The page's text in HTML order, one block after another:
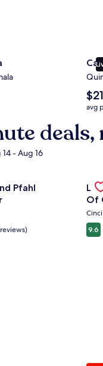
The
is
$219
avg
- Aug 16
Pfahl
reviews)
Of
9.6